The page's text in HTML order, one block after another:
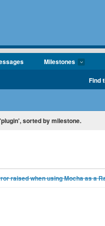
Milestones
Find
sorted by milestone.
raised when using Mocha as a